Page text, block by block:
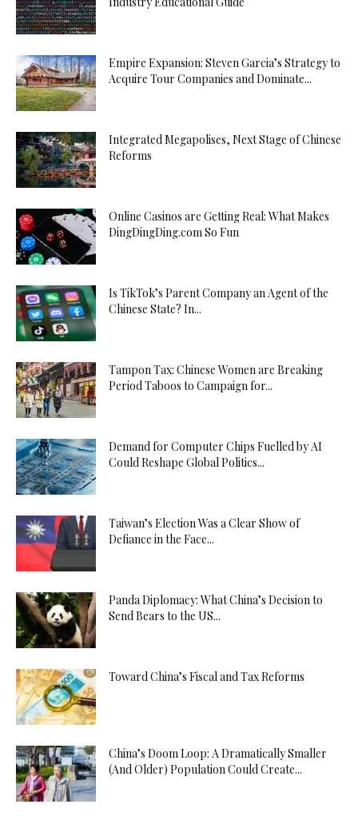
Empire Expansion: Steven Garcia’s Strategy to
Acquire Tour Companies and Dominate...
Integrated Megapolises, Next Stage of Chinese
Reforms
Online Casinos are Getting Real: What Makes
DingDingDing.com So Fun
Is TikTok’s Parent Company an Agent of the
Chinese State? In...
Tampon Tax: Chinese Women are Breaking
Period Taboos to Campaign for...
Demand for Computer Chips Fuelled by AI
Could Reshape Global Politics...
Taiwan’s Election Was a Clear Show of
Defiance in the Face...
Panda Diplomacy: What China’s Decision to
Send Bears to the US...
Toward China’s Fiscal and Tax Reforms
China’s Doom Loop: A Dramatically Smaller
(And Older) Population Could Create...